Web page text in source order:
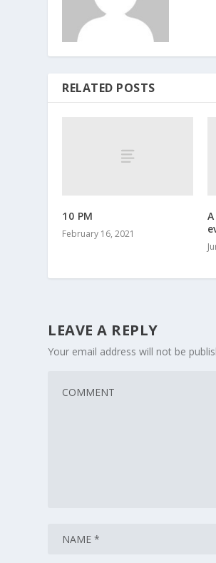
RELATED POSTS
10 PM
February 16, 2021
LEAVE A REPLY
Your email address will not be